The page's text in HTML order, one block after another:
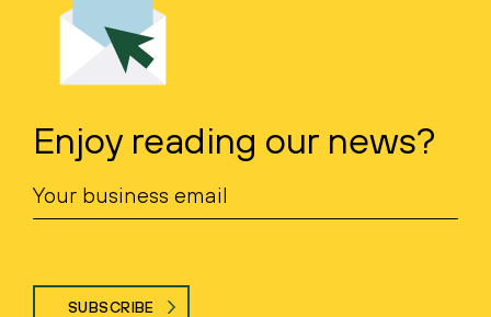
Enjoy reading our news?
SUBSCRIBE